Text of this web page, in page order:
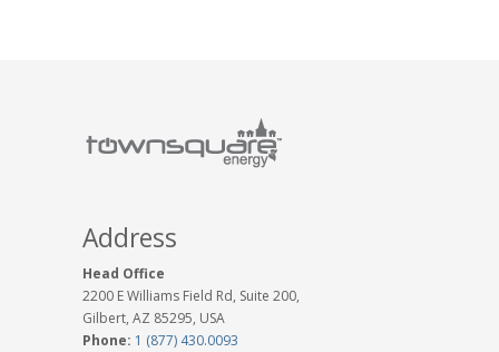
Address
Head Office
2200 E Williams Field Rd, Suite 200,
Gilbert, AZ 85295, USA
Phone: 1 (877) 430.0093